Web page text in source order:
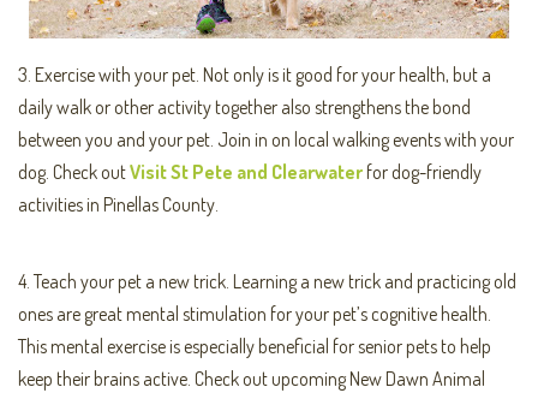
3. Exercise with your pet. Not only is it good for your health, but a
daily walk or other activity together also strengthens the bond
between you and your pet. Join in on local walking events with your
dog. Check outVisit St Pete and Clearwaterfor dog-friendly
activities in Pinellas County.
4. Teach your pet a new trick. Learning a new trick and practicing old
ones are great mental stimulation for your pet’s cognitive health.
This mental exercise is especially beneficial for senior pets to help
keep their brains active. Check out upcoming New Dawn Animal